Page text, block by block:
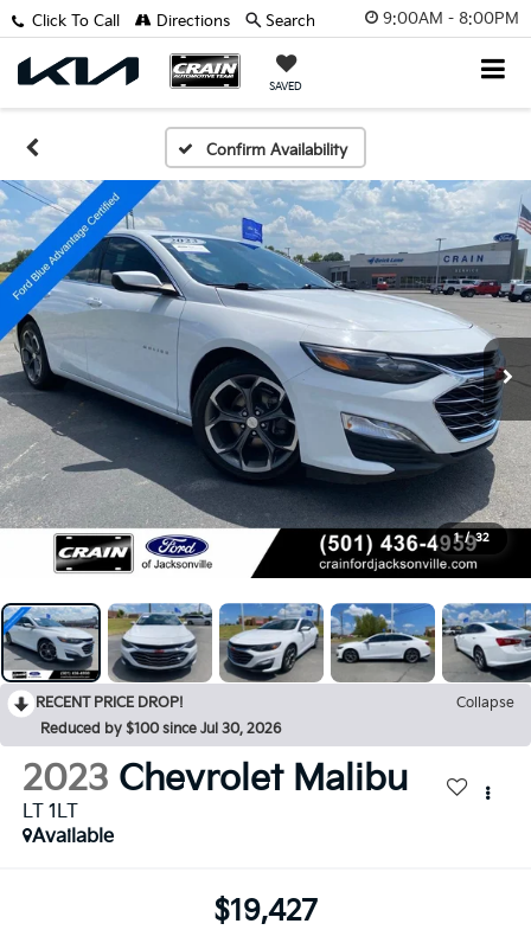
9:00AM - 8:00PM
SAVED
Click To Call Directions Search
Confirm Availability
1 / 32
RECENT PRICE DROP!
Collapse
Reduced by $100 since Jul 30, 2026
2023 Chevrolet Malibu
LT 1LT
Available
$19,427